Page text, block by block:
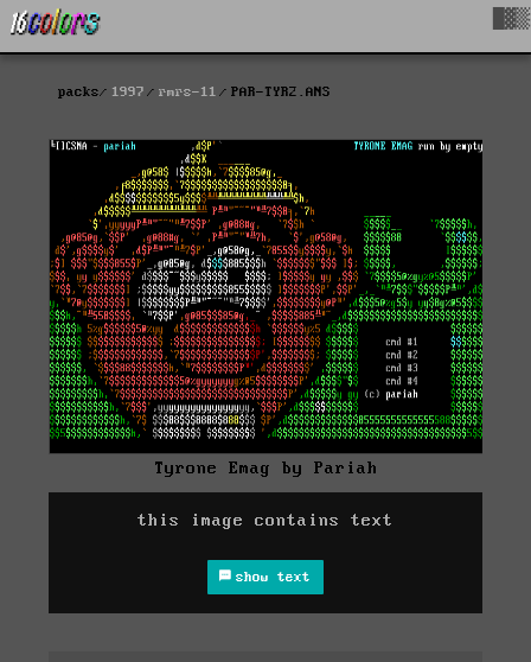
packs 1997 rmrs-11 PAR-TYR2.ANS
Tyrone Emag by Pariah
this image contains text
show text